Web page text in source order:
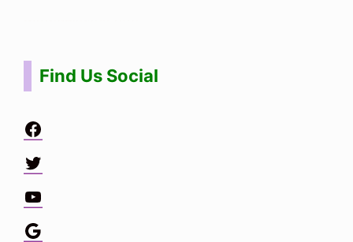
Find Us Social
Facebook
Twitter
YouTube
Google